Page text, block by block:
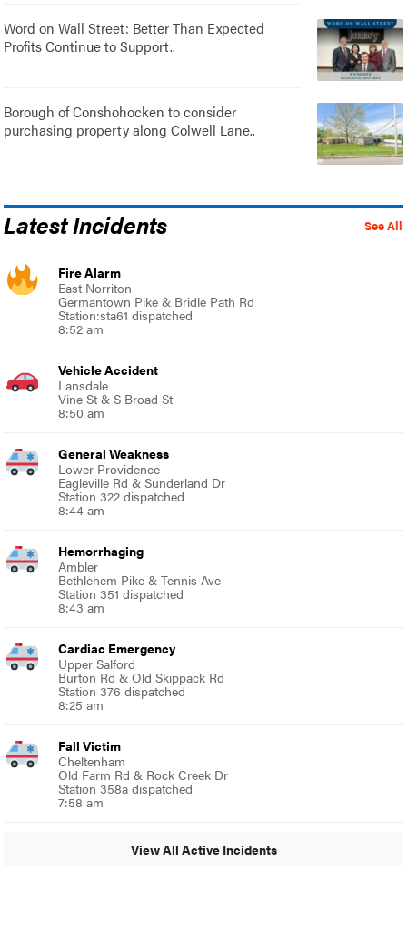
Word on Wall Street: Better Than Expected
Profits Continue to Support..
Borough of Conshohocken to consider
purchasing property along Colwell Lane..
See All
Latest Incidents
Fire Alarm
East Norriton
Germantown Pike & Bridle Path Rd
Station:sta61 dispatched
8:52 am
Vehicle Accident
Lansdale
Vine St & S Broad St
8:50 am
General Weakness
Lower Providence
Eagleville Rd & Sunderland Dr
Station 322 dispatched
8:44 am
Hemorrhaging
Ambler
Bethlehem Pike & Tennis Ave
Station 351 dispatched
8:43 am
Cardiac Emergency
Upper Salford
Burton Rd & Old Skippack Rd
Station 376 dispatched
8:25 am
Fall Victim
Cheltenham
Old Farm Rd & Rock Creek Dr
Station 358a dispatched
7:58 am
View All Active Incidents